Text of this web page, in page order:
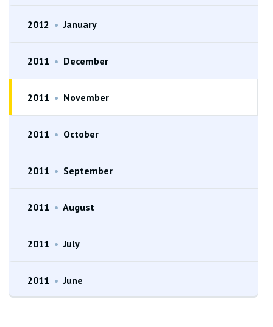
2012 • January
2011 • December
2011 • November
2011 • October
2011 • September
2011 • August
2011 • July
2011 • June